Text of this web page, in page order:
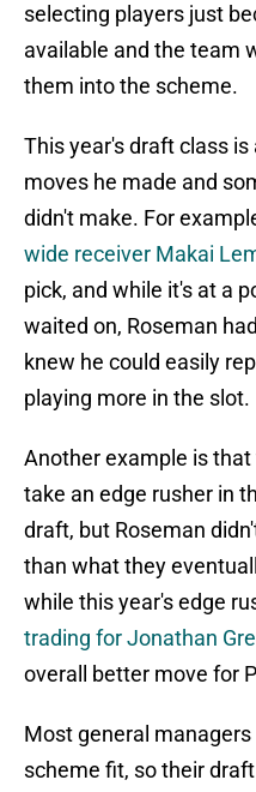
selecting players just
available and the team
them into the scheme.
This year's draft class
moves he made and
didn't make. For
wide receiver Makai
pick, and while it's at a
waited on, Roseman
knew he could easily
playing more in the slot.
Another example is
take an edge rusher in
draft, but Roseman
than what they
while this year's edge
trading for Jonathan
overall better move for
Most general
scheme fit, so their